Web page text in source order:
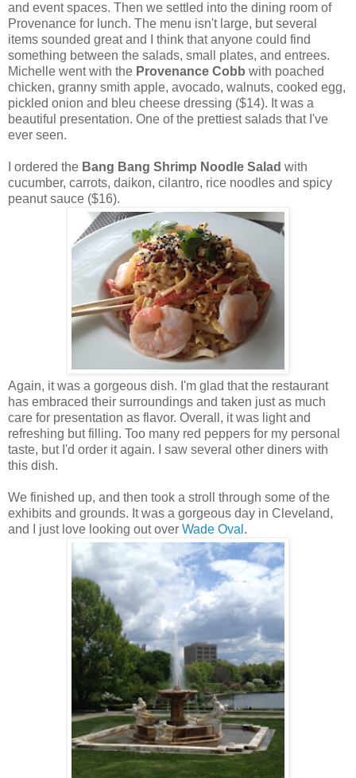
and event spaces. Then we settled into the dining room of
Provenance for lunch. The menu isn't large, but several
items sounded great and I think that anyone could find
something between the salads, small plates, and entrees.
Michelle went with the Provenance Cobb with poached
chicken, granny smith apple, avocado, walnuts, cooked egg,
pickled onion and bleu cheese dressing ($14). It was a
beautiful presentation. One of the prettiest salads that I've
ever seen.
I ordered the Bang Bang Shrimp Noodle Salad with
cucumber, carrots, daikon, cilantro, rice noodles and spicy
peanut sauce ($16).
Again, it was a gorgeous dish. I'm glad that the restaurant
has embraced their surroundings and taken just as much
care for presentation as flavor. Overall, it was light and
refreshing but filling. Too many red peppers for my personal
taste, but I'd order it again. I saw several other diners with
this dish.
We finished up, and then took a stroll through some of the
exhibits and grounds. It was a gorgeous day in Cleveland,
and I just love looking out over Wade Oval .